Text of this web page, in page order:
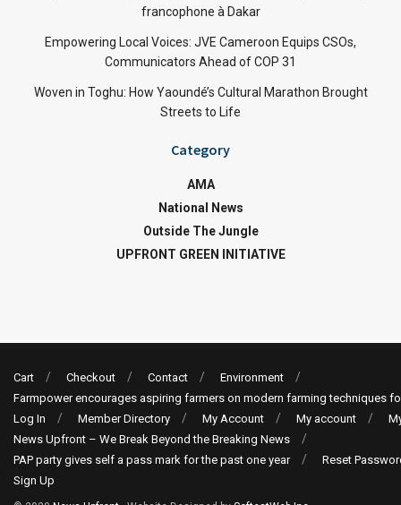
francophone à Dakar
Empowering Local Voices: JVE Cameroon Equips CSOs,
Communicators Ahead of COP 31
Woven in Toghu: How Yaoundé’s Cultural Marathon Brought
Streets to Life
Category
AMA
National News
Outside The Jungle
UPFRONT GREEN INITIATIVE
Cart Checkout Contact
Environment
Farmpower encourages aspiring farmers on modern farming techniques
Log In
Member Directory My Account My account
News Upfront – We Break Beyond the Breaking News
PAP party gives self a pass mark for the past one year
Reset
Sign Up